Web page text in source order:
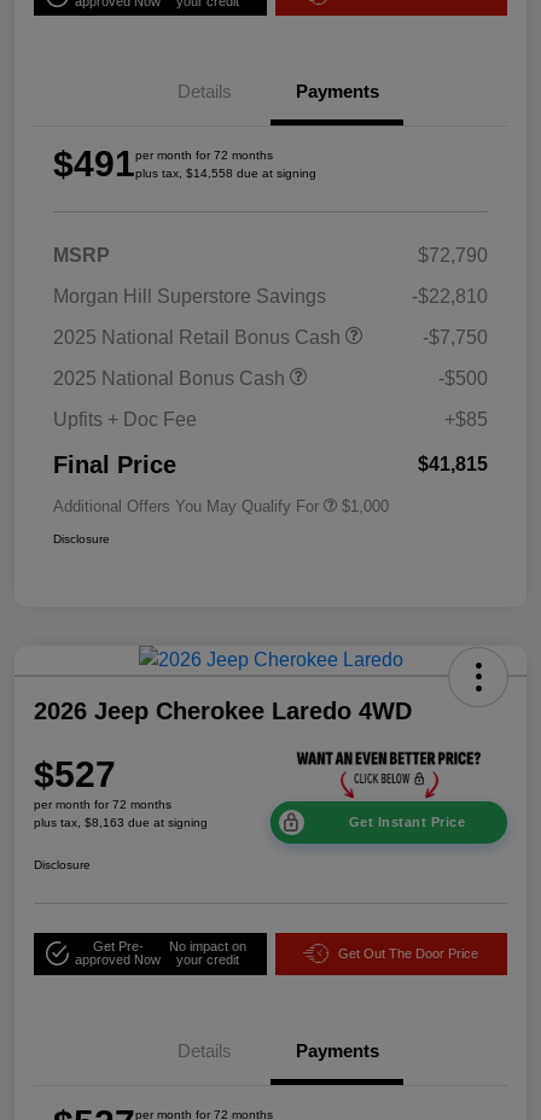
Details Payments
$491per month for 72 months
plus tax, $14,558 due at signing
MSRP
$72,790
Morgan Hill Superstore Savings
-$22,810
2025 National Retail Bonus Cash
-$7,750
2025 National Bonus Cash
-$500
Upfits + Doc Fee
+$85
Final Price $41,815
Additional Offers You May Qualify For $1,000
Disclosure
2026 Jeep Cherokee Laredo 4WD
$527
per month for 72 months
plus tax, $8,163 due at signing
Get Instant Price
Disclosure
Get Pre-
approved Now
No impact on
your credit
Get Out The Door Price
Details Payments
per month for 72 months